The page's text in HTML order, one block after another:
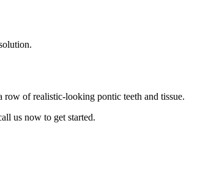
row of realistic-looking pontic teeth and tissue.
us now to get started.